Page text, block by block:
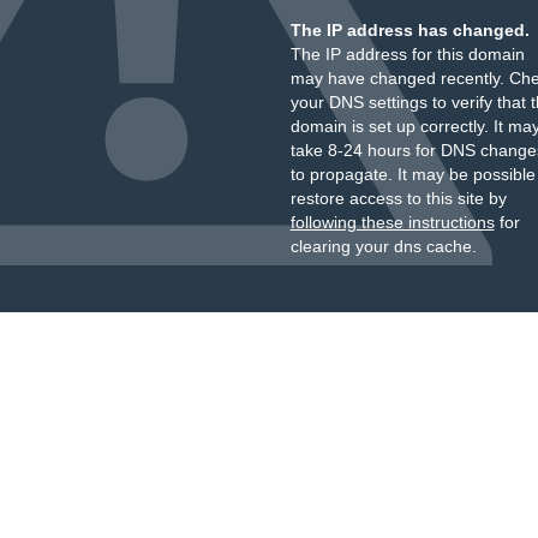
The IP address has changed.
The IP address for this domain
may have changed recently.
your DNS settings to verify that
domain is set up correctly. It
take 8-24 hours for DNS
to propagate. It may be
restore access to this site by
following these instructionsfor
clearing your dns cache.